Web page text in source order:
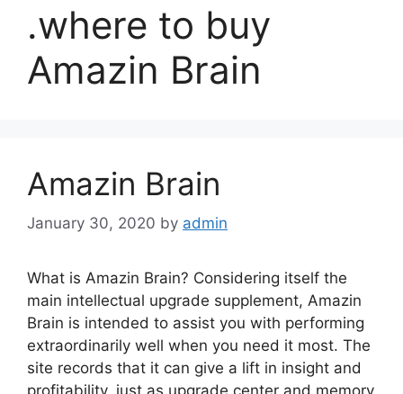
.where to buy
Amazin Brain
Amazin Brain
January 30, 2020 by admin
What is Amazin Brain? Considering itself the
main intellectual upgrade supplement, Amazin
Brain is intended to assist you with performing
extraordinarily well when you need it most. The
site records that it can give a lift in insight and